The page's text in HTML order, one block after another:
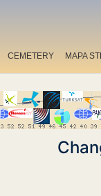
CEMETERY MAPA